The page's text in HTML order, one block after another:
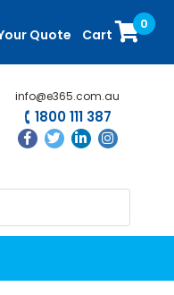
Quote Cart
0
info@e365.com.au
1800 111 387